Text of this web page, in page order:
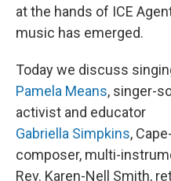
at the hands of ICE
music has emerged.
Today we discuss
Pamela Means, singer-
activist and educator
Gabriella Simpkins,
composer, multi-
Rev. Karen-Nell Smith,